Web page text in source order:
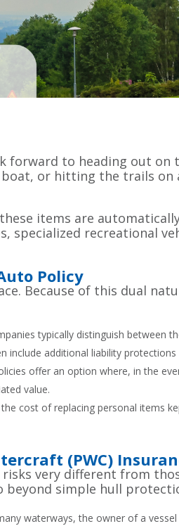
forward to heading out
or hitting the trails on
items are
specialized recreational
Policy
Because of this dual
typically distinguish between
include additional liability
offer an option where, in the
value.
cost of replacing personal items
(PWC)
very different from
beyond simple hull
waterways, the owner of a